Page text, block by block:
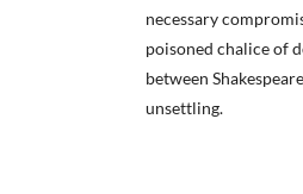
necessary
poisoned chalice of
between
unsettling.